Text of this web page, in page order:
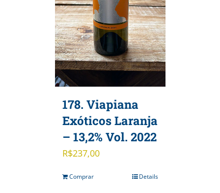
178. Viapiana
Exóticos Laranja
– 13,2% Vol. 2022
R$237,00
Comprar Details